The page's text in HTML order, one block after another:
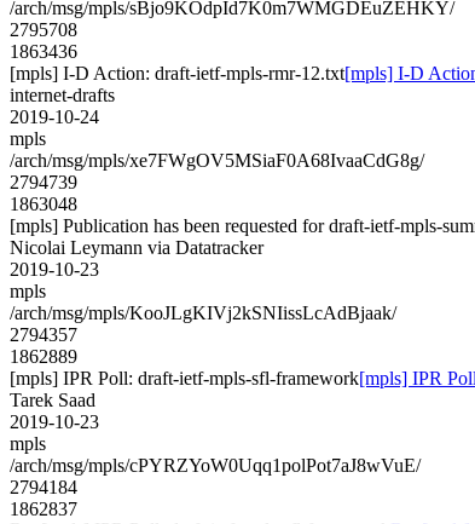
/arch/msg/mpls/sBjo9KOdpId7K0m7WMGDEuZEHKY/
2795708
1863436
[mpls] I-D Action: draft-ietf-mpls-rmr-12.txt[mpls] I-D
internet-drafts
2019-10-24
mpls
/arch/msg/mpls/xe7FWgOV5MSiaF0A68IvaaCdG8g/
2794739
1863048
[mpls] Publication has been requested for draft-ietf-mpls-
Nicolai Leymann via Datatracker
2019-10-23
mpls
/arch/msg/mpls/KooJLgKIVj2kSNIissLcAdBjaak/
2794357
1862889
[mpls] IPR Poll: draft-ietf-mpls-sfl-framework[mpls] IPR
Tarek Saad
2019-10-23
mpls
/arch/msg/mpls/cPYRZYoW0Uqq1polPot7aJ8wVuE/
2794184
1862837